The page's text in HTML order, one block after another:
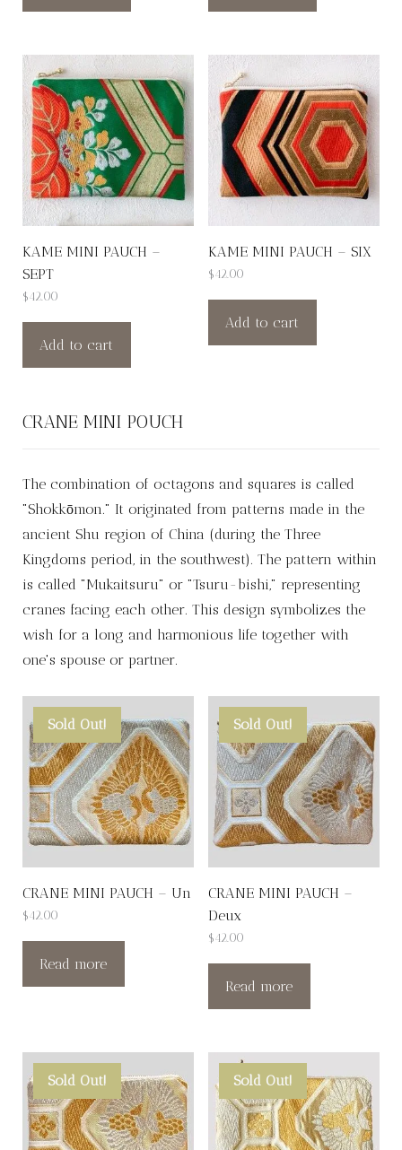
KAME MINI PAUCH –
SEPT
$42.00
Add to cart
KAME MINI PAUCH – SIX
$42.00
Add to cart
CRANE MINI POUCH
The combination of octagons and squares is called
"Shokkōmon." It originated from patterns made in the
ancient Shu region of China (during the Three
Kingdoms period, in the southwest). The pattern within
is called "Mukaitsuru" or "Tsuru-bishi," representing
cranes facing each other. This design symbolizes the
wish for a long and harmonious life together with
one's spouse or partner.
Sold Out!
CRANE MINI PAUCH – Un
$42.00
Read more
Sold Out!
CRANE MINI PAUCH –
Deux
$42.00
Read more
Sold Out! Sold Out!